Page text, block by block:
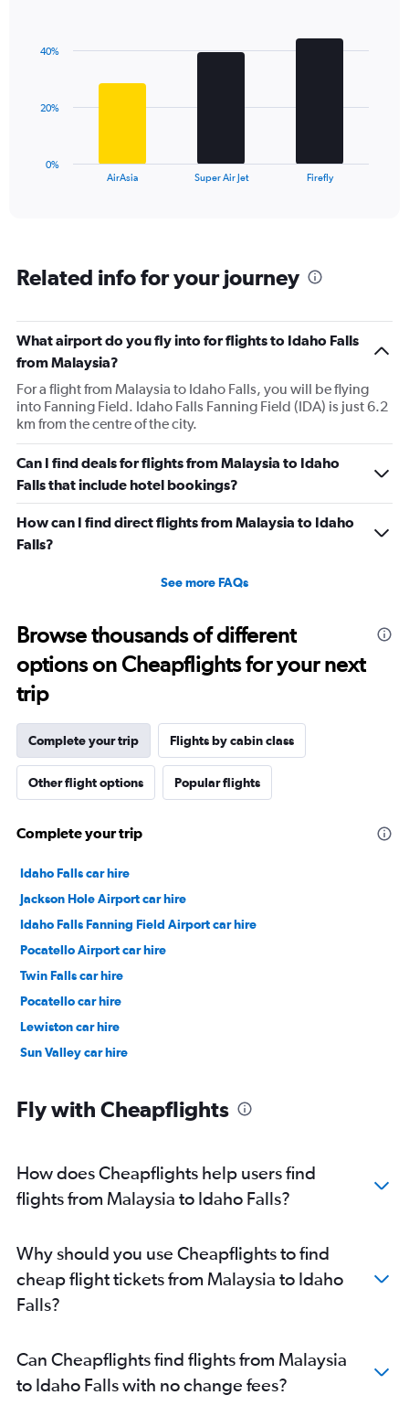
displaying
The
categories.
has
1
Y
axis
displaying
values.
to
60.
AirAsia Super Air Jet Firefly
0%
20%
40%
Related info for your journey
What airport do you fly into for flights to Idaho Falls
from Malaysia?
For a flight from Malaysia to Idaho Falls, you will be flying
into Fanning Field. Idaho Falls Fanning Field (IDA) is just 6.2
km from the centre of the city.
Can I find deals for flights from Malaysia to Idaho
Falls that include hotel bookings?
How can I find direct flights from Malaysia to Idaho
Falls?
See more FAQs
Browse thousands of different
options on Cheapflights for your next
trip
Complete your trip Flights by cabin class
Other flight options Popular flights
Complete your trip
Idaho Falls car hire
Jackson Hole Airport car hire
Idaho Falls Fanning Field Airport car hire
Pocatello Airport car hire
Twin Falls car hire
Pocatello car hire
Lewiston car hire
Sun Valley car hire
Fly with Cheapflights
How does Cheapflights help users find
flights from Malaysia to Idaho Falls?
Why should you use Cheapflights to find
cheap flight tickets from Malaysia to Idaho
Falls?
Can Cheapflights find flights from Malaysia
to Idaho Falls with no change fees?